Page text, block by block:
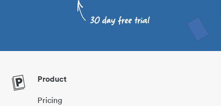
Product
Pricing